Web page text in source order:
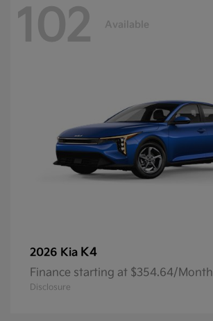
102 Available
2026 Kia K4
Finance starting at $354.64/Month
Disclosure